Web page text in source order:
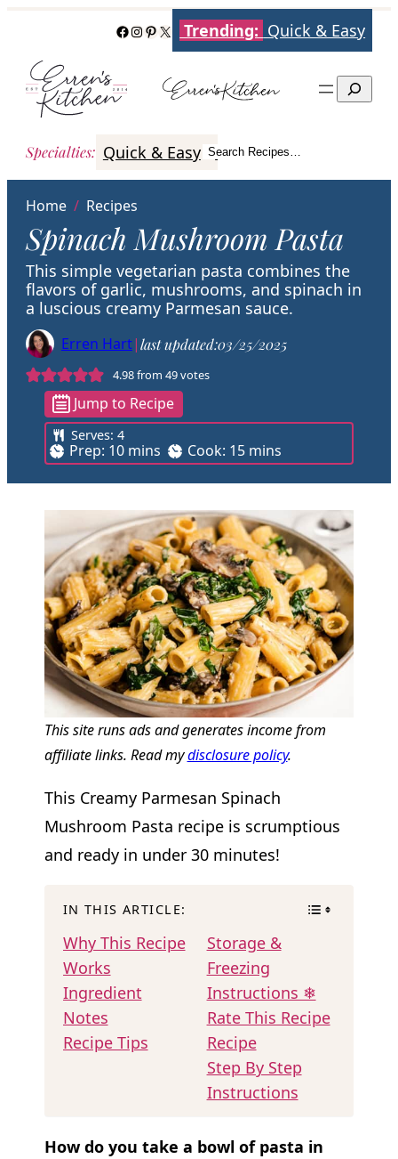
content
Facebook
Instagram
Pinterest
X Trending: Quick & Easy
Search
Specialties: Quick & Easy Italian Poultry
Search
Search Recipes…
Home / Recipes
Spinach Mushroom Pasta
This simple vegetarian pasta combines the
flavors of garlic, mushrooms, and spinach in
a luscious creamy Parmesan sauce.
Erren Hart|last updated:03/25/2025
4.98from 49votes
Jump to Recipe
Serves:4
Prep: 10m
i
n
t
e
s
mins Cook: 15m
i
n
t
e
s
mins
This site runs ads and generates income from
affiliate links. Read mydisclosure policy.
This Creamy Parmesan Spinach
Mushroom Pasta recipe is scrumptious
and ready in under 30 minutes!
IN THIS ARTICLE:
Why This Recipe
Works
Ingredient
Notes
Recipe Tips
Storage &
Freezing
Instructions ❄
Rate This Recipe
Recipe
Step By Step
Instructions
How do you take a bowl of pasta in